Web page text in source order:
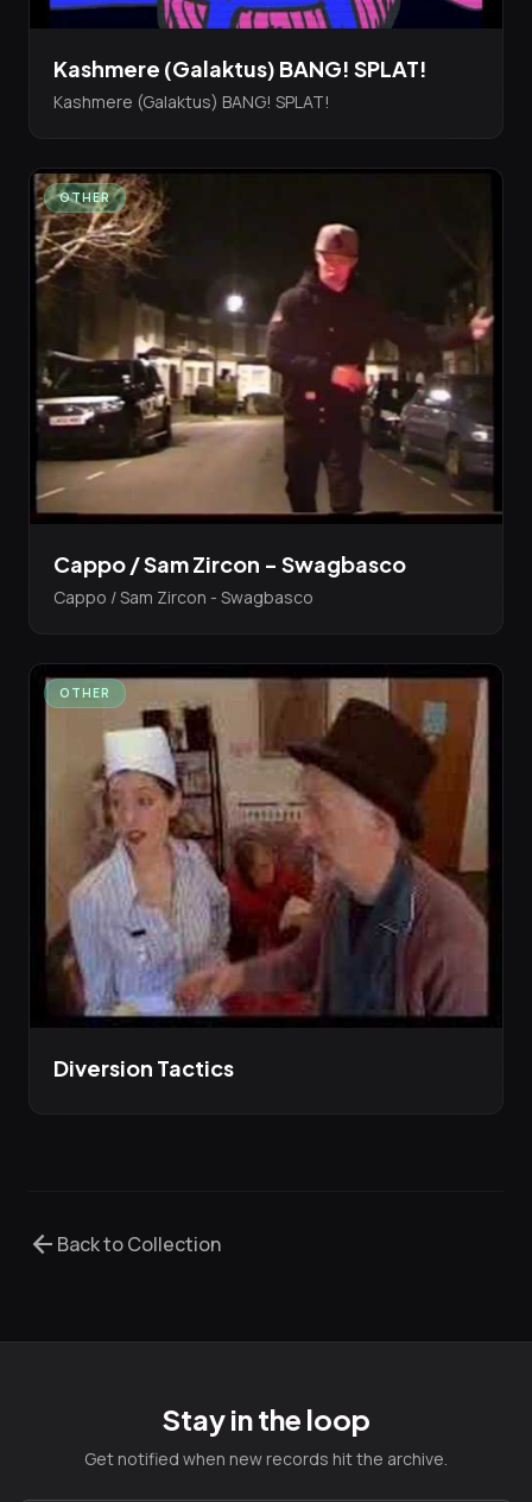
Kashmere (Galaktus) BANG! SPLAT!
Kashmere (Galaktus) BANG! SPLAT!
OTHER
Cappo / Sam Zircon - Swagbasco
Cappo / Sam Zircon - Swagbasco
OTHER
Diversion Tactics
arrow_back Back to Collection
Stay in the loop
Get notified when new records hit the archive.